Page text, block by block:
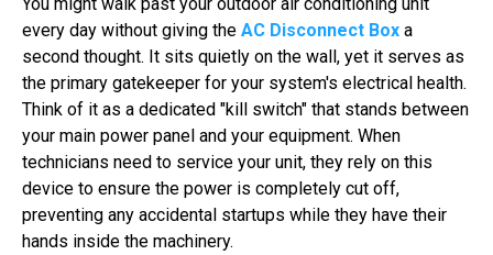
every day without giving the AC Disconnect Box a
second thought. It sits quietly on the wall, yet it serves as
the primary gatekeeper for your system's electrical health.
Think of it as a dedicated "kill switch" that stands between
your main power panel and your equipment. When
technicians need to service your unit, they rely on this
device to ensure the power is completely cut off,
preventing any accidental startups while they have their
hands inside the machinery.